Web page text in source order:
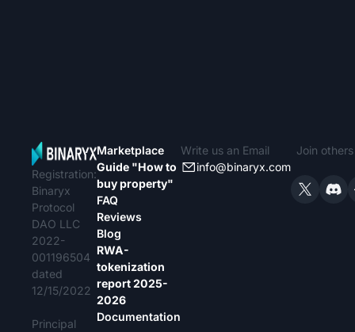
Registration:
Binaryx
Protocol
DAO LLC
2022-
001196504
dated
12/15/2022
Principal
Marketplace
Guide "How to
buy property"
FAQ
Reviews
Blog
RWA-
tokenization
report 2025-
2026
Documentation
Write us an Email
info@binaryx.com
Join